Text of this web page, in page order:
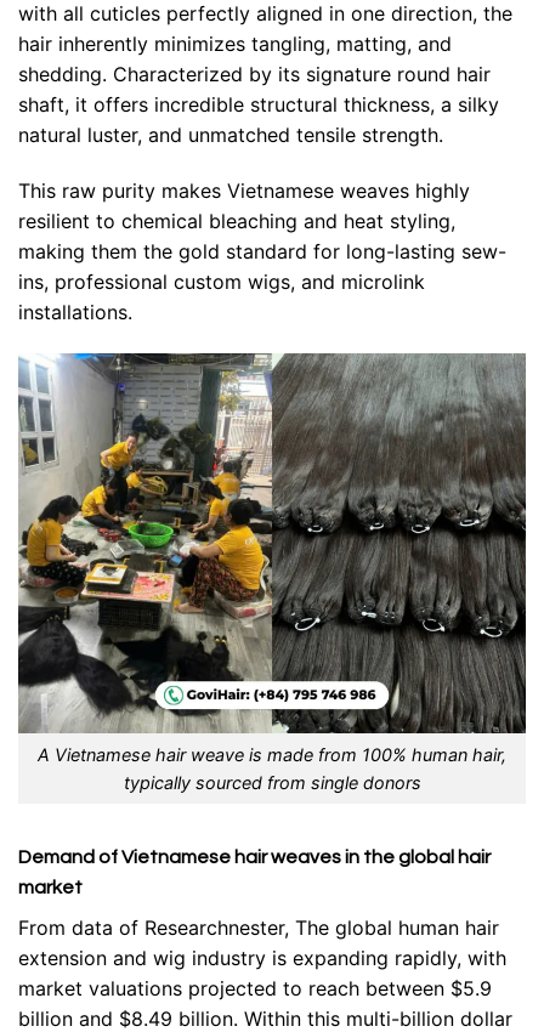
with all cuticles perfectly aligned in one direction, the
hair inherently minimizes tangling, matting, and
shedding. Characterized by its signature round hair
shaft, it offers incredible structural thickness, a silky
natural luster, and unmatched tensile strength.
This raw purity makes Vietnamese weaves highly
resilient to chemical bleaching and heat styling,
making them the gold standard for long-lasting sew-
ins, professional custom wigs, and microlink
installations.
A Vietnamese hair weave is made from 100% human hair,
typically sourced from single donors
Demand of Vietnamese hair weaves in the global hair
market
From data of Researchnester, The global human hair
extension and wig industry is expanding rapidly, with
market valuations projected to reach between $5.9
billion and $8.49 billion. Within this multi-billion dollar